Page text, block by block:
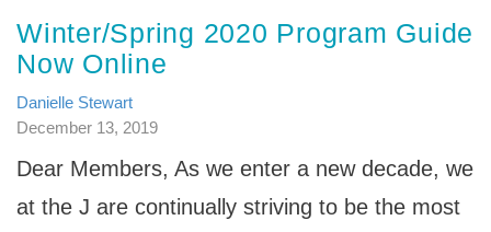
Winter/Spring 2020 Program Guide
Now Online
Danielle Stewart
December 13, 2019
Dear Members, As we enter a new decade, we
at the J are continually striving to be the most